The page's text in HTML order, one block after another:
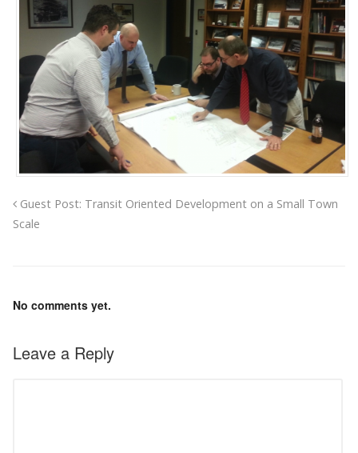
Guest Post: Transit Oriented Development on a Small Town
Scale
No comments yet.
Leave a Reply